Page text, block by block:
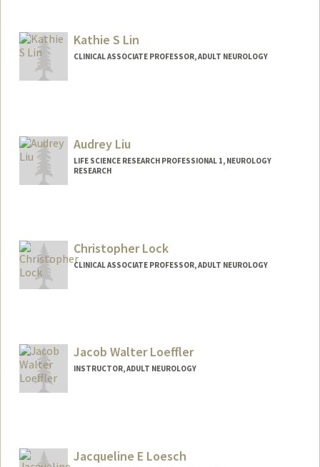
Kathie S Lin
CLINICAL ASSOCIATE PROFESSOR, ADULT NEUROLOGY
Audrey Liu
LIFE SCIENCE RESEARCH PROFESSIONAL 1, NEUROLOGY
RESEARCH
Christopher Lock
CLINICAL ASSOCIATE PROFESSOR, ADULT NEUROLOGY
Web page:
http://neurology.stanford.edu/neuroimm
unology/
Jacob Walter Loeffler
INSTRUCTOR, ADULT NEUROLOGY
Jacqueline E Loesch